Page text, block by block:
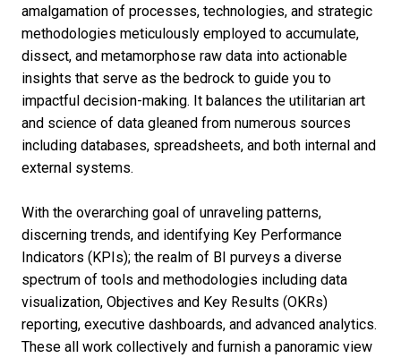
amalgamation of processes, technologies, and strategic
methodologies meticulously employed to accumulate,
dissect, and metamorphose raw data into actionable
insights that serve as the bedrock to guide you to
impactful decision-making. It balances the utilitarian art
and science of data gleaned from numerous sources
including databases, spreadsheets, and both internal and
external systems.
With the overarching goal of unraveling patterns,
discerning trends, and identifying Key Performance
Indicators (KPIs); the realm of BI purveys a diverse
spectrum of tools and methodologies including data
visualization, Objectives and Key Results (OKRs)
reporting, executive dashboards, and advanced analytics.
These all work collectively and furnish a panoramic view